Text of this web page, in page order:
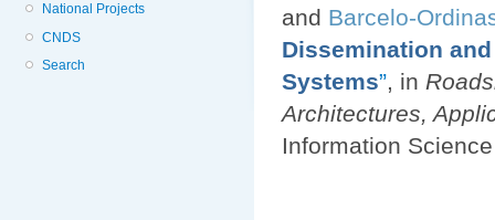
National Projects
CNDS
Search
and Barcelo-
Dissemination
Systems”, in
Architectures,
Information